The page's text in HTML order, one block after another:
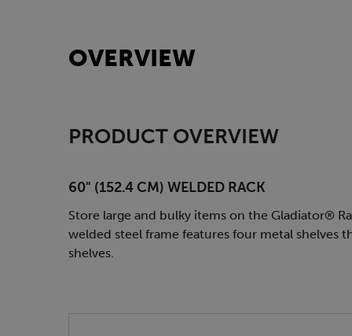
OVERVIEW
PRODUCT OVERVIEW
60" (152.4 CM) WELDED RACK
Store large and bulky items on the Gladiator®
welded steel frame features four metal shelves
shelves.